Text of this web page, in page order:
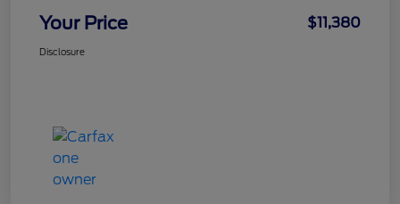
Your Price $11,380
Disclosure